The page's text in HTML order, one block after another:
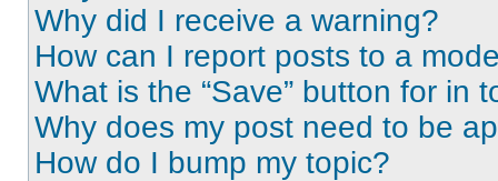
Why did I receive a warning?
How can I report posts to a
What is the “Save” button for in
Why does my post need to be
How do I bump my topic?